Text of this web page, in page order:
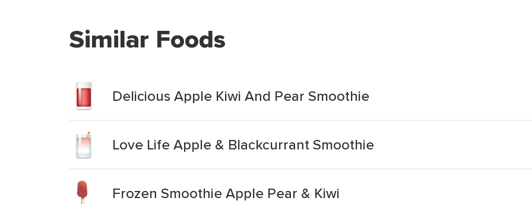
Similar Foods
Delicious Apple Kiwi And Pear Smoothie
Love Life Apple & Blackcurrant Smoothie
Frozen Smoothie Apple Pear & Kiwi